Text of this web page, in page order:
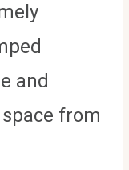
and
from